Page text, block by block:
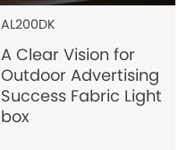
AL200DK
A Clear Vision for
Outdoor Advertising
Success Fabric Light
box